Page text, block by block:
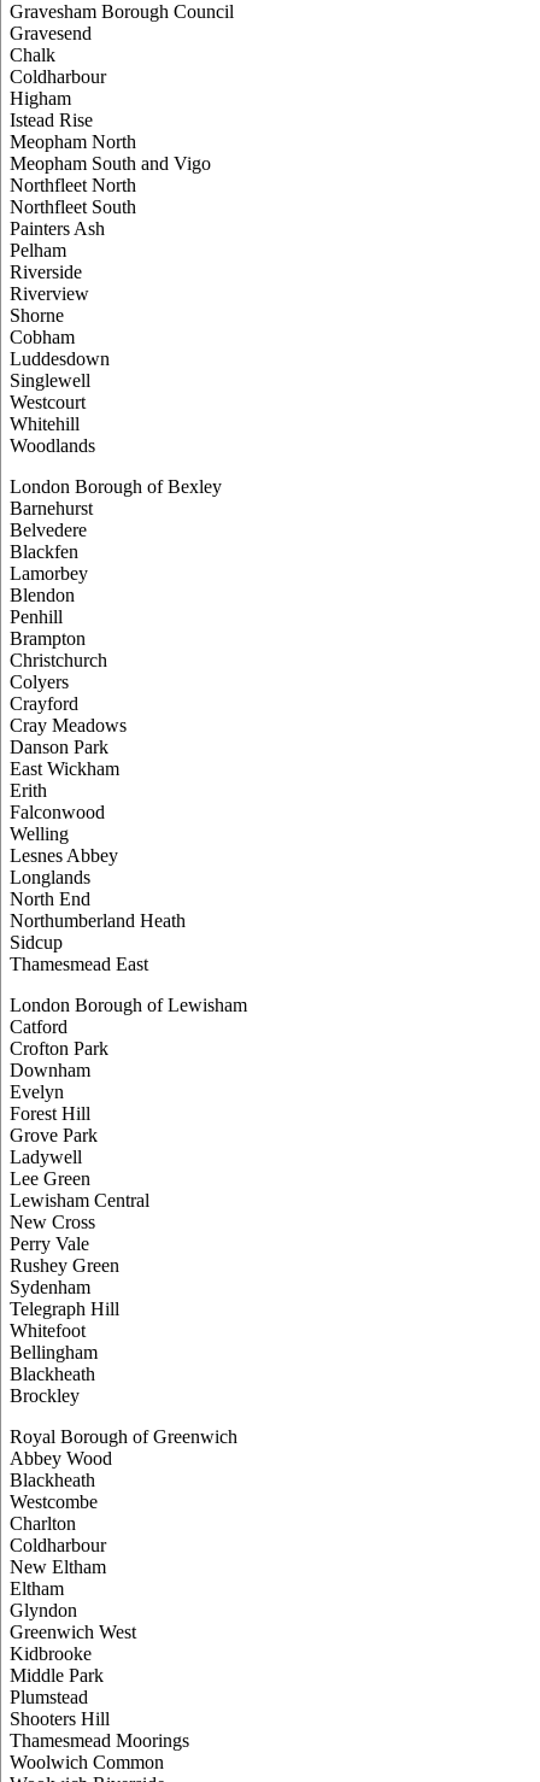
Gravesham Borough Council
Gravesend
Chalk
Coldharbour
Higham
Istead Rise
Meopham North
Meopham South and Vigo
Northfleet North
Northfleet South
Painters Ash
Pelham
Riverside
Riverview
Shorne
Cobham
Luddesdown
Singlewell
Westcourt
Whitehill
Woodlands
London Borough of Bexley
Barnehurst
Belvedere
Blackfen
Lamorbey
Blendon
Penhill
Brampton
Christchurch
Colyers
Crayford
Cray Meadows
Danson Park
East Wickham
Erith
Falconwood
Welling
Lesnes Abbey
Longlands
North End
Northumberland Heath
Sidcup
Thamesmead East
London Borough of Lewisham
Catford
Crofton Park
Downham
Evelyn
Forest Hill
Grove Park
Ladywell
Lee Green
Lewisham Central
New Cross
Perry Vale
Rushey Green
Sydenham
Telegraph Hill
Whitefoot
Bellingham
Blackheath
Brockley
Royal Borough of Greenwich
Abbey Wood
Blackheath
Westcombe
Charlton
Coldharbour
New Eltham
Eltham
Glyndon
Greenwich West
Kidbrooke
Middle Park
Plumstead
Shooters Hill
Thamesmead Moorings
Woolwich Common